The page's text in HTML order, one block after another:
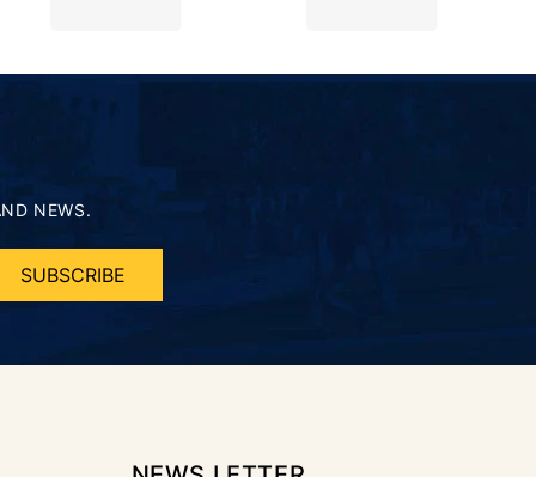
NEWS.
SUBSCRIBE